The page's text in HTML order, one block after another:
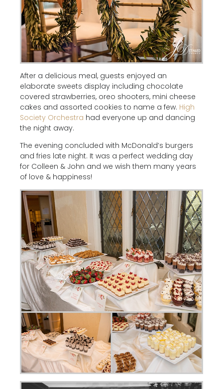
After a delicious meal, guests enjoyed an
elaborate sweets display including chocolate
covered strawberries, oreo shooters, mini cheese
cakes and assorted cookies to name a few. High
Society Orchestra had everyone up and dancing
the night away.
The evening concluded with McDonald’s burgers
and fries late night. It was a perfect wedding day
for Colleen & John and we wish them many years
of love & happiness!